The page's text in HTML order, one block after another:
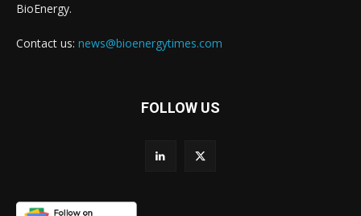
BioEnergy.
Contact us: news@bioenergytimes.com
FOLLOW US